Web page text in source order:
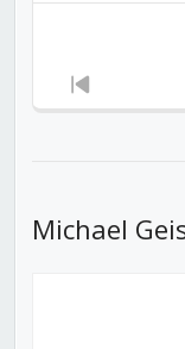
Previous
Michael